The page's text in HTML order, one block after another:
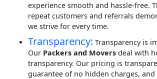
experience smooth and hassle-free.
repeat customers and referrals
we strive for every time.
Transparency: Transparency is
Our Packers and Movers deal with
transparency. Our pricing is
guarantee of no hidden charges, and